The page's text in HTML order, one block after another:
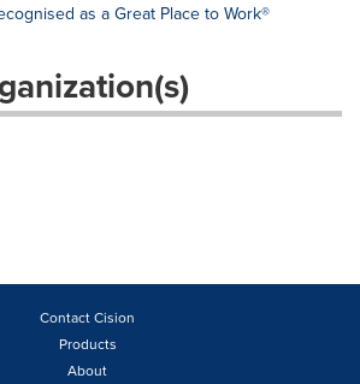
as a Great Place to Work®
Contact Cision
Products
About